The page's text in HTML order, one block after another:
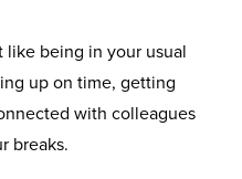
like being in your usual
up on time, getting
with colleagues
breaks.